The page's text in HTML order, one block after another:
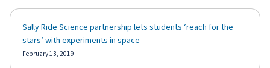
Sally Ride Science partnership lets students ‘reach for the
stars’ with experiments in space
February 13, 2019